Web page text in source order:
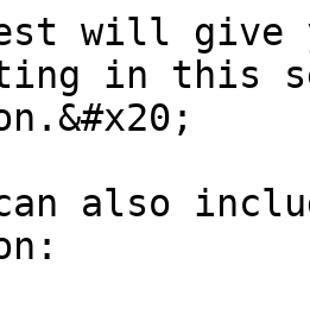
will give
in this
also